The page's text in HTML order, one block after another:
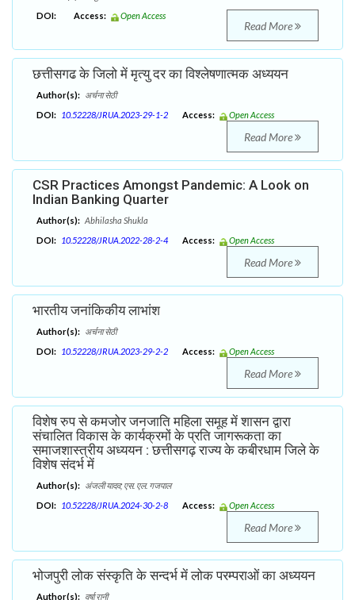
DOI:
Access: Open Access
Read More
छत्तीसगढ के जिलो में मृत्यु दर का विश्लेषणात्मक अध्ययन
Author(s): अर्चना सेठी
DOI: 10.52228/JRUA.2023-29-1-2 Access: Open Access
Read More
CSR Practices Amongst Pandemic: A Look on
Indian Banking Quarter
Author(s): Abhilasha Shukla
DOI: 10.52228/JRUA.2022-28-2-4 Access: Open Access
Read More
भारतीय जनांकिकीय लाभांश
Author(s): अर्चना सेठी
DOI: 10.52228/JRUA.2023-29-2-2 Access: Open Access
Read More
विशेष रुप से कमजोर जनजाति महिला समूह में शासन द्वारा
संचालित विकास के कार्यक्रमों के प्रति जागरूकता का
समाजशास्त्रीय अध्ययन : छत्तीसगढ़ राज्य के कबीरधाम जिले के
विशेष संदर्भ में
Author(s): अंजली यादव; एस. एल. गजपाल
DOI: 10.52228/JRUA.2024-30-2-8 Access: Open Access
Read More
भोजपुरी लोक संस्कृति के सन्दर्भ में लोक परम्पराओं का अध्ययन
Author(s): वर्षा रानी